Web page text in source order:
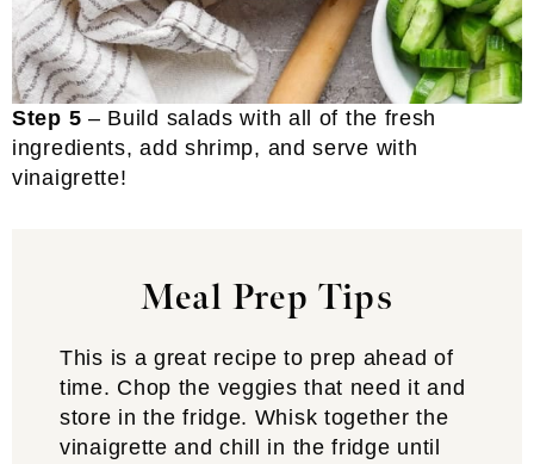
Step 5 – Build salads with all of the fresh
ingredients, add shrimp, and serve with
vinaigrette!
Meal Prep Tips
This is a great recipe to prep ahead of
time. Chop the veggies that need it and
store in the fridge. Whisk together the
vinaigrette and chill in the fridge until